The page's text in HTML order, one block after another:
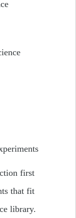
first
that fit
library.